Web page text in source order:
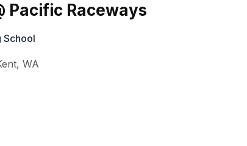
Pacific Raceways
School
,WA